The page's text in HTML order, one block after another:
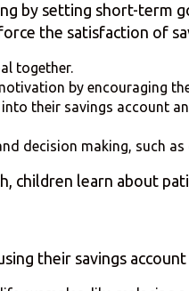
by setting short-term
the satisfaction of
together.
by encouraging
their savings account
decision making, such
children learn about
their savings